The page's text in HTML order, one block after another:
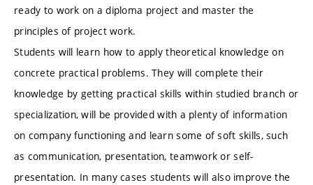
ready to work on a diploma project and master the
principles of project work.
Students will learn how to apply theoretical knowledge on
concrete practical problems. They will complete their
knowledge by getting practical skills within studied branch or
specialization, will be provided with a plenty of information
on company functioning and learn some of soft skills, such
as communication, presentation, teamwork or self-
presentation. In many cases students will also improve the